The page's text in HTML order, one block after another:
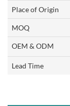
Place of Origin
MOQ
OEM & ODM
Lead Time